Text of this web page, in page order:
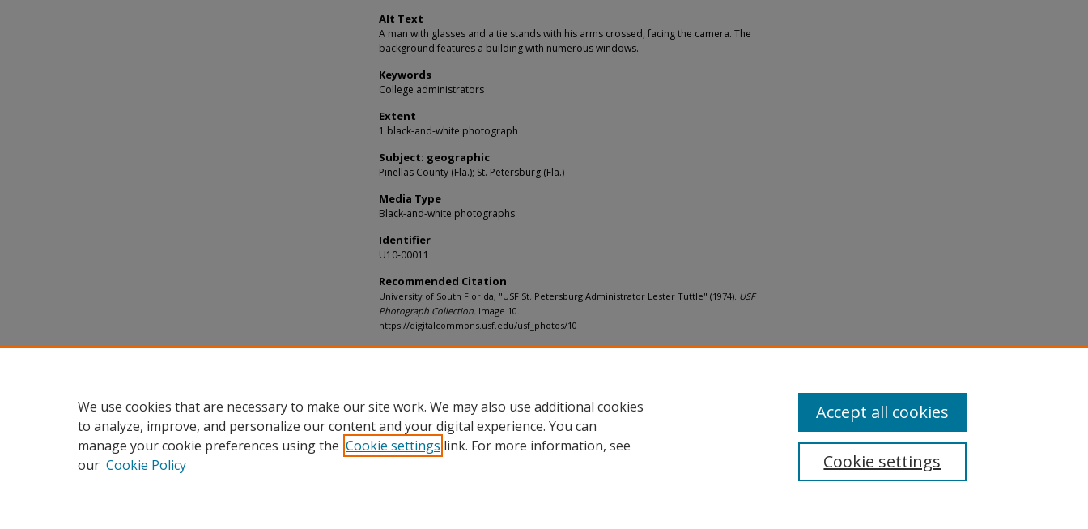
Alt Text
A man with glasses and a tie stands with his arms crossed, facing the camera. The
background features a building with numerous windows.
Keywords
College administrators
Extent
1 black-and-white photograph
Subject: geographic
Pinellas County (Fla.); St. Petersburg (Fla.)
Media Type
Black-and-white photographs
Identifier
U10-00011
Recommended Citation
University of South Florida, "USF St. Petersburg Administrator Lester Tuttle" (1974). USF
Photograph Collection. Image 10.
https://digitalcommons.usf.edu/usf_photos/10
We use cookies that are necessary to make our site work. We may also use additional cookies
to analyze, improve, and personalize our content and your digital experience. You can
manage your cookie preferences using the Cookie settings link. For more information, see
our Cookie Policy Cookie settings
Accept all cookies